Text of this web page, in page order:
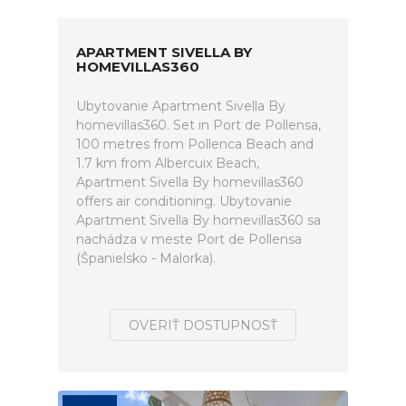
APARTMENT SIVELLA BY
HOMEVILLAS360
Ubytovanie Apartment Sivella By
homevillas360. Set in Port de Pollensa,
100 metres from Pollenca Beach and
1.7 km from Albercuix Beach,
Apartment Sivella By homevillas360
offers air conditioning. Ubytovanie
Apartment Sivella By homevillas360 sa
nachádza v meste Port de Pollensa
(Španielsko - Malorka).
OVERIŤ DOSTUPNOSŤ